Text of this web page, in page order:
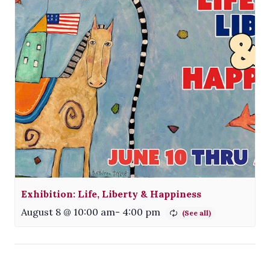
Exhibition: Life, Liberty & Happiness
August 8 @ 10:00 am- 4:00 pm